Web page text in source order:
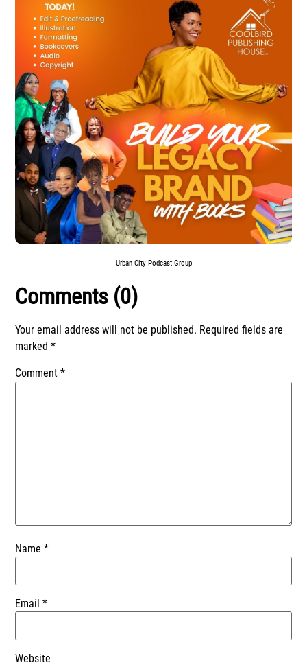
Urban City Podcast Group
Comments (0)
Your email address will not be published. Required fields are
marked*
Comment*
Name*
Email*
Website